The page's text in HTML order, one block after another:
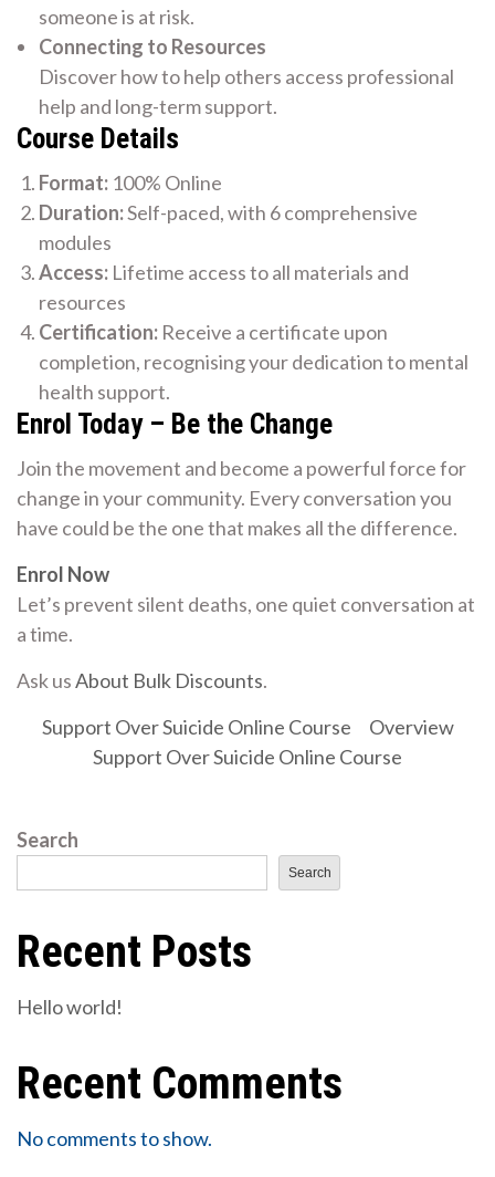
someone is at risk.
Connecting to Resources
Discover how to help others access professional
help and long-term support.
Course Details
Format: 100% Online
Duration:Self-paced, with 6 comprehensive
modules
Access: Lifetime access to all materials and
resources
Certification: Receive a certificate upon
completion, recognising your dedication to mental
health support.
Enrol Today – Be the Change
Join the movement and become a powerful force for
change in your community. Every conversation you
have could be the one that makes all the difference.
Enrol Now
Let’s prevent silent deaths, one quiet conversation at
a time.
Ask usAbout Bulk Discounts.
Support Over Suicide Online Course
Overview
Support Over Suicide Online Course
Search
Search
Recent Posts
Hello world!
Recent Comments
No comments to show.